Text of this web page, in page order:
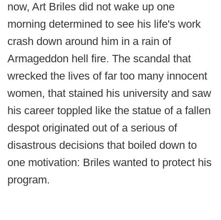
now, Art Briles did not wake up one
morning determined to see his life's work
crash down around him in a rain of
Armageddon hell fire. The scandal that
wrecked the lives of far too many innocent
women, that stained his university and saw
his career toppled like the statue of a fallen
despot originated out of a serious of
disastrous decisions that boiled down to
one motivation: Briles wanted to protect his
program.